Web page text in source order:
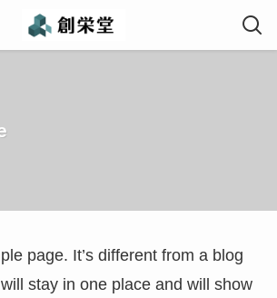
page. It’s different from a blog
stay in one place and will show